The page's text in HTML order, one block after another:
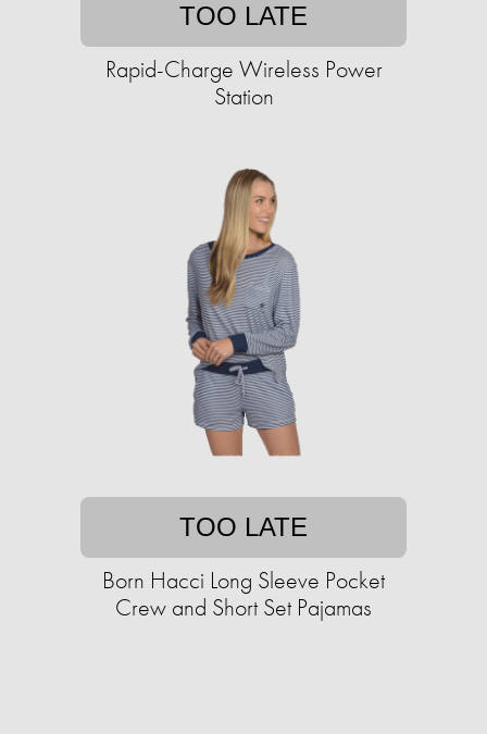
TOO LATE
Rapid-Charge Wireless Power
Station
TOO LATE
Born Hacci Long Sleeve Pocket
Crew and Short Set Pajamas